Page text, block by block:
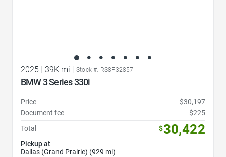
2025 39K mi Stock #: RS8F32857
BMW 3 Series 330i
Price
$30,197
Document fee
$225
Total
$30,422
Pickup at
Dallas (Grand Prairie) (929 mi)